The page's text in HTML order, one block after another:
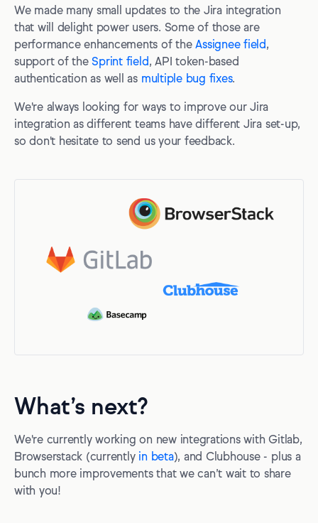
We made many small updates to the Jira integration
that will delight power users. Some of those are
performance enhancements of theAssignee field,
support of the Sprint field, API token-based
authentication as well as multiple bug fixes.
We're always looking for ways to improve our Jira
integration as different teams have different Jira set-up,
so don't hesitate to send us your feedback.
What’s next?
We're currently working on new integrations with Gitlab,
Browserstack (currently in beta), and Clubhouse - plus a
bunch more improvements that we can’t wait to share
with you!